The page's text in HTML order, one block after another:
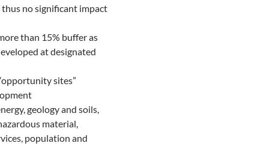
no significant impact
than 15% buffer as
at designated
sites”
geology and soils,
material,
population and